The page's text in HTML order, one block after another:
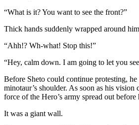
“What is it? You want to see the front?”
Thick hands suddenly wrapped around
“Ahh!? Wh-what! Stop this!”
“Hey, calm down. I am going to let you
Before Sheto could continue protesting,
minotaur’s shoulder. As soon as his vision
force of the Hero’s army spread out before
It was a giant wall.